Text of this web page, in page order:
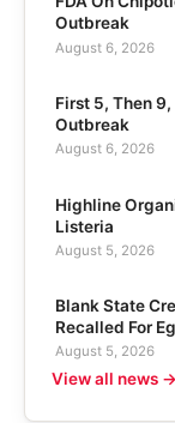
Outbreak
August 6, 2026
First 5, Then
Outbreak
August 6, 2026
Highline
Listeria
August 5, 2026
Blank State
Recalled For
August 5, 2026
View all news →